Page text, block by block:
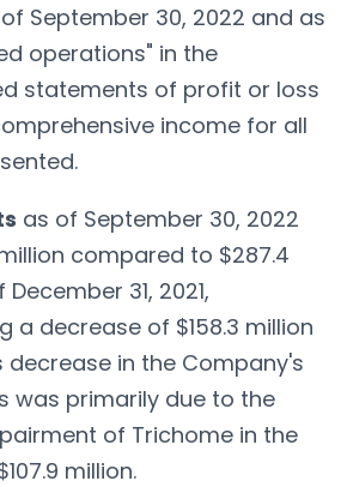
September 30, 2022 and as
operations" in the
statements of profit or loss
income for all
as of September 30, 2022
million compared to $287.4
31, 2021,
a decrease of $158.3 million
decrease in the Company's
was primarily due to the
of Trichome in the
million.